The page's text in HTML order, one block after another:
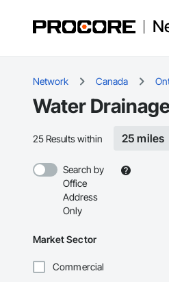
Network Canada
Water
25 Results within 25 miles
Search by
Office
Address
Only
Market Sector
Commercial